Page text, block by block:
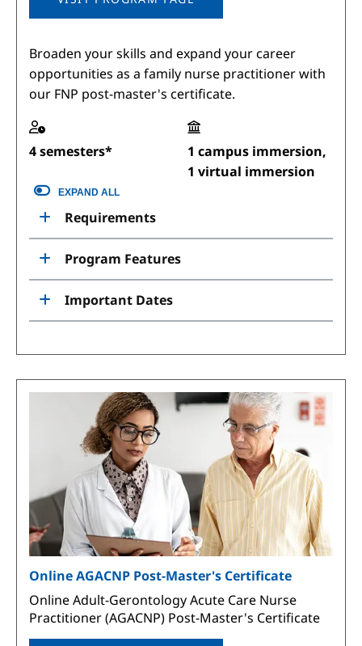
Broaden your skills and expand your career
opportunities as a family nurse practitioner with
our FNP post-master's certificate.
4 semesters*
1 campus immersion,
1 virtual immersion
EXPAND ALL
Requirements
Program Features
Important Dates
Online AGACNP Post-Master's Certificate
Online Adult-Gerontology Acute Care Nurse
Practitioner (AGACNP) Post-Master's Certificate